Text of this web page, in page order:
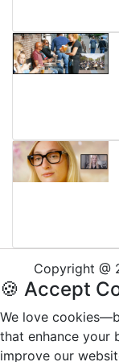
Copyright @
🍪 Accept
We love
that enhance your
improve our